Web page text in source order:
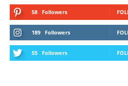
58 Followers
189 Followers
55 Followers